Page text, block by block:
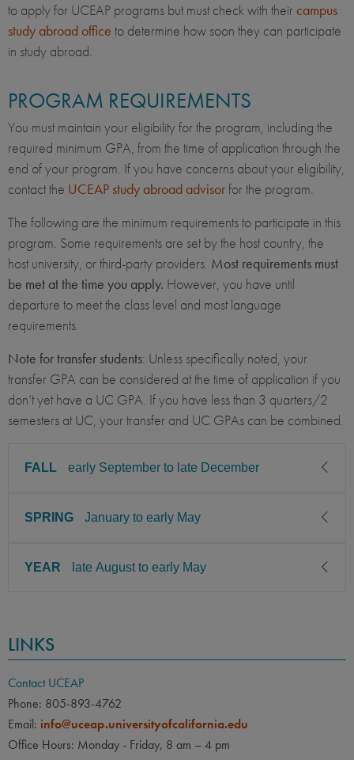
to apply for UCEAP programs but must check with their campus
study abroad office to determine how soon they can participate
in study abroad.
PROGRAM REQUIREMENTS
You must maintain your eligibility for the program, including the
required minimum GPA, from the time of application through the
end of your program. If you have concerns about your eligibility,
contact the UCEAP study abroad advisorfor the program.
The following are the minimum requirements to participate in this
program. Some requirements are set by the host country, the
host university, or third-party providers. Most requirements must
be met at the time you apply. However, you have until
departure to meet the class level and most language
requirements.
Note for transfer students: Unless specifically noted, your
transfer GPA can be considered at the time of application if you
don’t yet have a UC GPA. If you have less than 3 quarters/2
semesters at UC, your transfer and UC GPAs can be combined.
FALL early September to late December
CLASS LEVEL MINIMUM GPA
PREREQUISITE
ELIGIBLE MAJORS
LANGUAGE
PREREQUISITE
LANGUAGE GPA
None
SPRING January to early May
CLASS LEVEL MINIMUM GPA
COURSES
None
Food / Nutrition Science,
Biology: Plant
YEAR late August to early May
Junior, Senior
PREREQUISITE
COURSES
None
Management, Environmental
Studies / Science,
Engineering: Environmental,
LINKS
Contact UCEAP
Phone: 805-893-4762
Email: info@uceap.universityofcalifornia.edu
Office Hours: Monday - Friday, 8 am – 4 pm